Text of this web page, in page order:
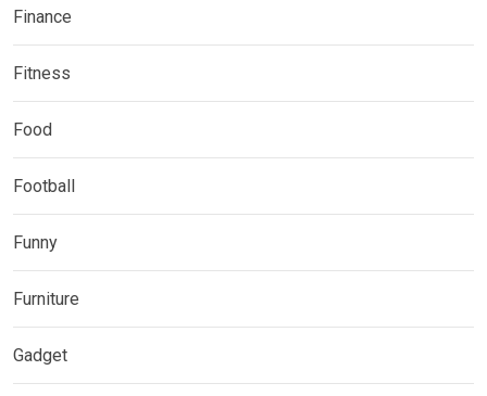
Finance
Fitness
Food
Football
Funny
Furniture
Gadget